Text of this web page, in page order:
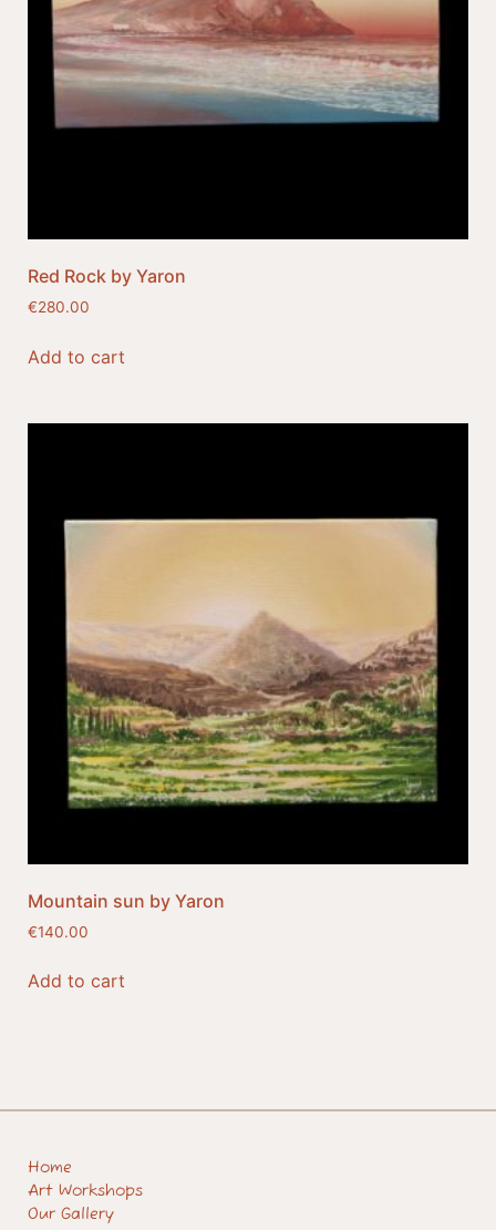
Red Rock by Yaron
€280.00
Add to cart
Mountain sun by Yaron
€140.00
Add to cart
Home
Art Workshops
Our Gallery